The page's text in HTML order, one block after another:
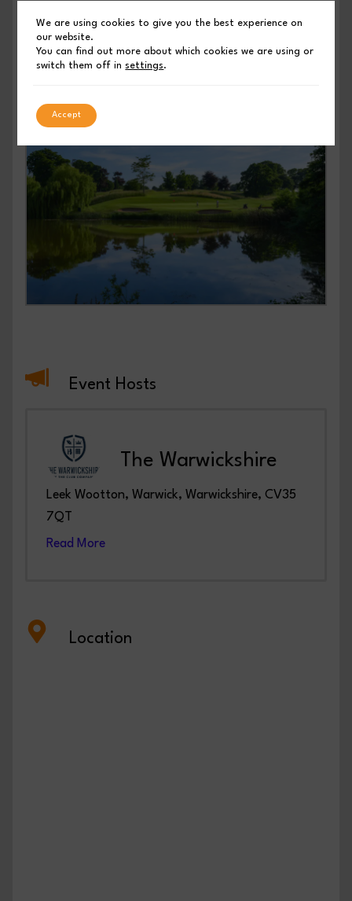
refunds will be accepted beyond 31st July 2025.
Event Hosts
The Warwickshire
Leek Wootton, Warwick, Warwickshire, CV35
7QT
Read More
Location
We are using cookies to give you the best experience on
our website.
You can find out more about which cookies we are using or
switch them off insettings.
Accept